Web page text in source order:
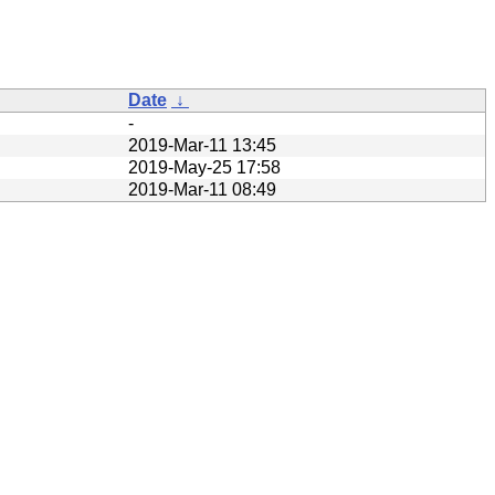
Date ↓
-
2019-Mar-11 13:45
2019-May-25 17:58
2019-Mar-11 08:49